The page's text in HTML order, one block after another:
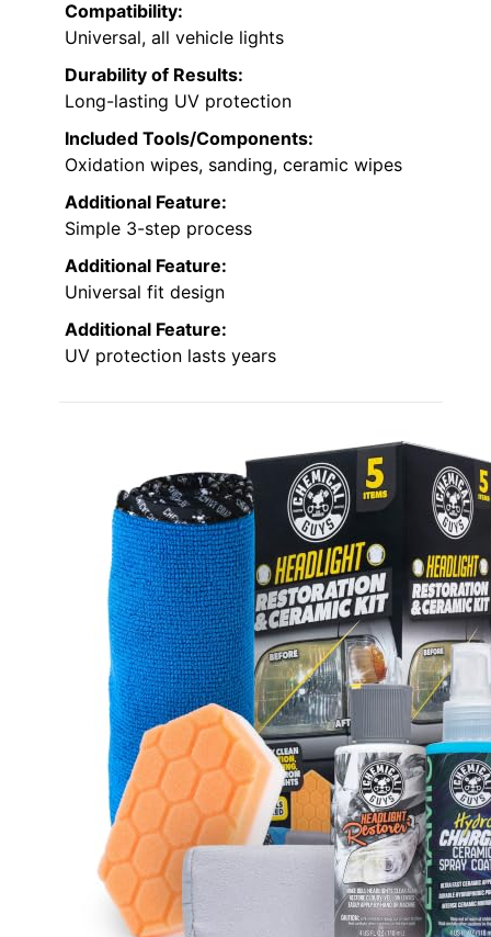
Compatibility:
Universal, all vehicle lights
Durability of Results:
Long-lasting UV protection
Included Tools/Components:
Oxidation wipes, sanding, ceramic wipes
Additional Feature:
Simple 3-step process
Additional Feature:
Universal fit design
Additional Feature:
UV protection lasts years